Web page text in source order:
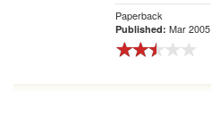
Paperback
Published: Mar 2005